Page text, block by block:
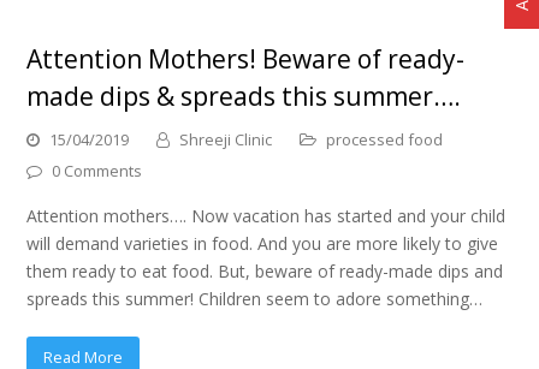
Attention Mothers! Beware of ready-
made dips & spreads this summer….
15/04/2019 Shreeji Clinic
processed food
0 Comments
Attention mothers…. Now vacation has started and your child
will demand varieties in food. And you are more likely to give
them ready to eat food. But, beware of ready-made dips and
spreads this summer! Children seem to adore something…
Read More